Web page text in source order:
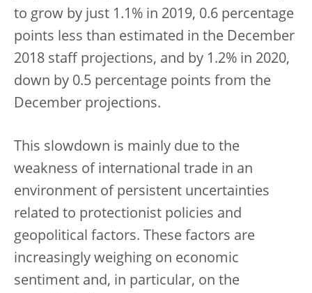
to grow by just 1.1% in 2019, 0.6 percentage
points less than estimated in the December
2018 staff projections, and by 1.2% in 2020,
down by 0.5 percentage points from the
December projections.
This slowdown is mainly due to the
weakness of international trade in an
environment of persistent uncertainties
related to protectionist policies and
geopolitical factors. These factors are
increasingly weighing on economic
sentiment and, in particular, on the